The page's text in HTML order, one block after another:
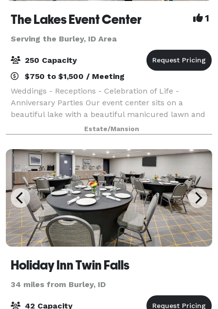
The Lakes Event Center 1
Serving the Burley, ID Area
250 Capacity
$750 to $1,500 / Meeting
Weddings - Receptions - Celebration of Life -
Anniversary Parties Our event center sits on a
beautiful lake with a beautiful manicured lawn and
lots of beautiful flowers everywhere. This is an
outdoor facility with a huge party tent, sittin
Estate/Mansion
Holiday Inn Twin Falls
34 miles from Burley, ID
42 Capacity